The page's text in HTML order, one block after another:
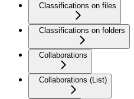
Classifications on files
Classifications on folders
Collaborations
Collaborations (List)